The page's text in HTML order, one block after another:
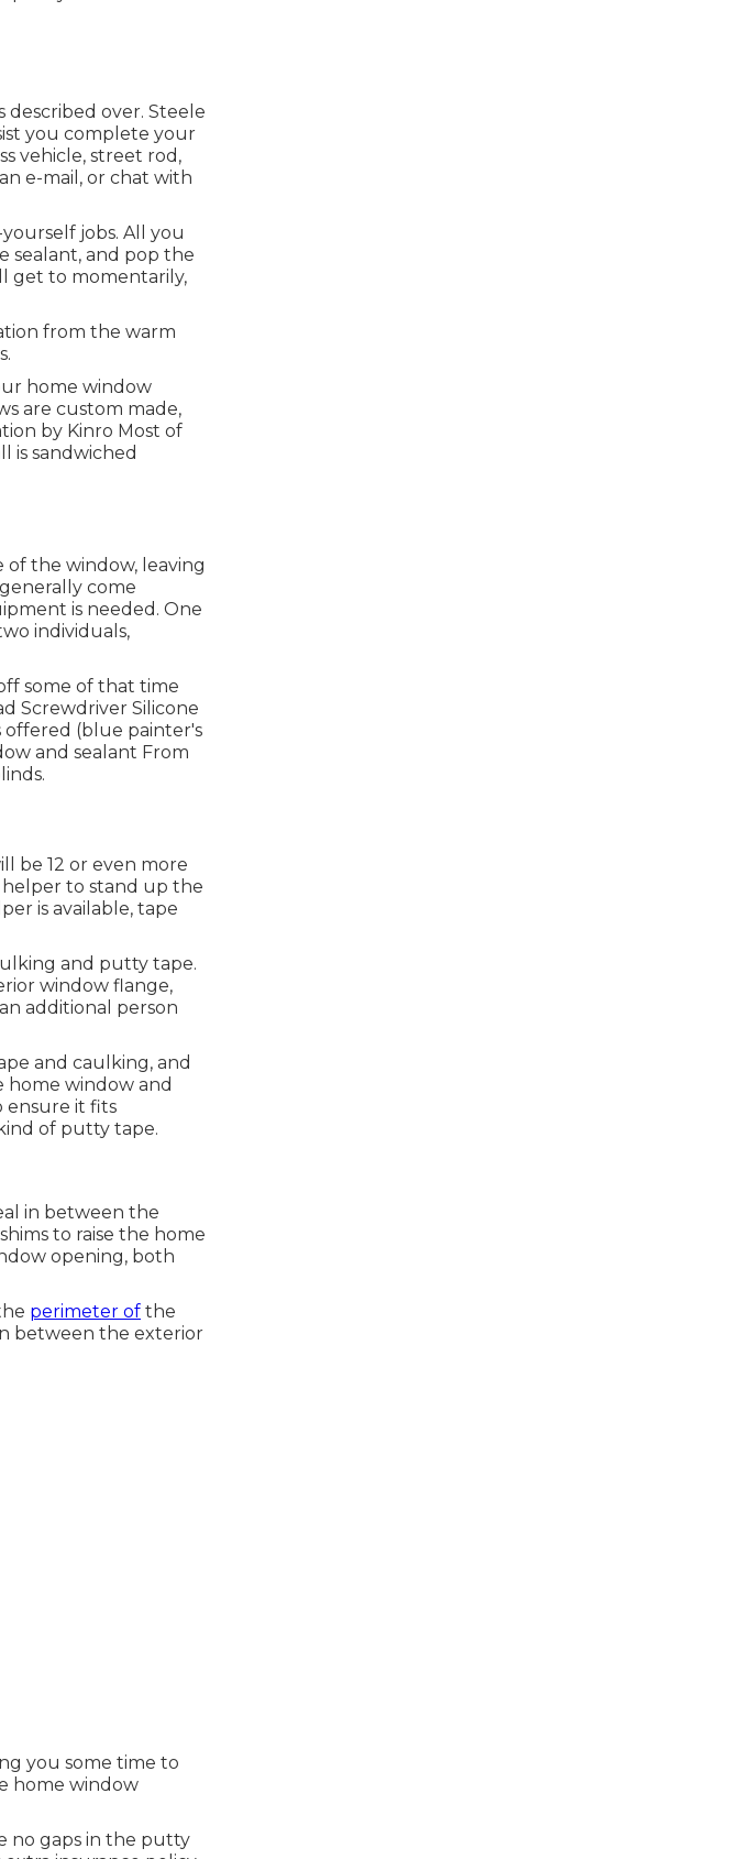
described over. Steele
you complete your
vehicle, street rod,
e-mail , or chat with
jobs. All you
sealant, and pop the
get to momentarily,
from the warm
home window
are custom made,
by Kinro Most of
is sandwiched
of the window, leaving
come
is needed. One
individuals,
some of that time
Screwdriver Silicone
offered (blue painter's
and sealant From
be 12 or even more
helper to stand up the
is available, tape
and putty tape.
window flange,
additional person
and caulking, and
home window and
ensure it fits
of putty tape.
in between the
to raise the home
opening, both
perimeter of the
between the exterior
you some time to
home window
no gaps in the putty